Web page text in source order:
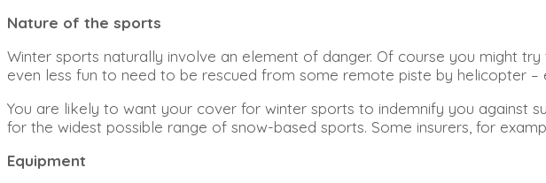
Nature of the sports
Winter sports naturally involve an element of danger. Of course you might
even less fun to need to be rescued from some remote piste by helicopter
You are likely to want your cover for winter sports to indemnify you against
for the widest possible range of snow-based sports. Some insurers, for
Equipment